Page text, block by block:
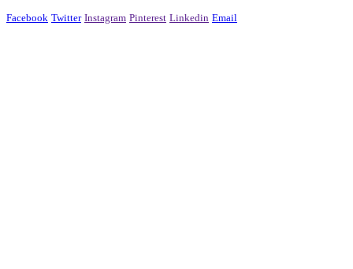
Facebook Twitter Instagram Pinterest Linkedin Email